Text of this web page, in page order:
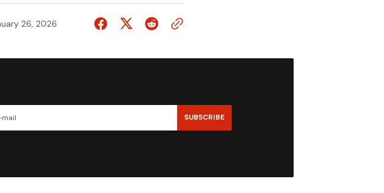
26, 2026
SUBSCRIBE